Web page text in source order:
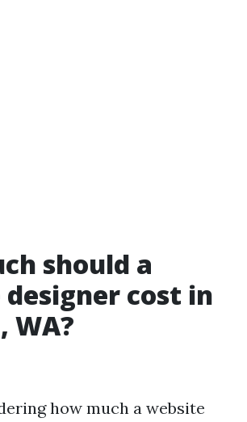
should a
cost in
WA?
how much a website